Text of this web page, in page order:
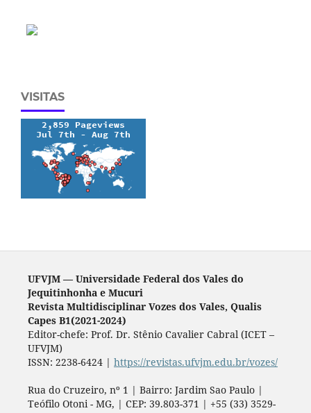
VISITAS
UFVJM — Universidade Federal dos Vales do
Jequitinhonha e Mucuri
Revista Multidisciplinar Vozes dos Vales, Qualis
Capes B1(2021-2024)
Editor-chefe: Prof. Dr. Stênio Cavalier Cabral (ICET –
UFVJM)
ISSN: 2238-6424 | https://revistas.ufvjm.edu.br/vozes/
Rua do Cruzeiro, nº 1 | Bairro: Jardim Sao Paulo |
Teófilo Otoni - MG, | CEP: 39.803-371 | +55 (33) 3529-